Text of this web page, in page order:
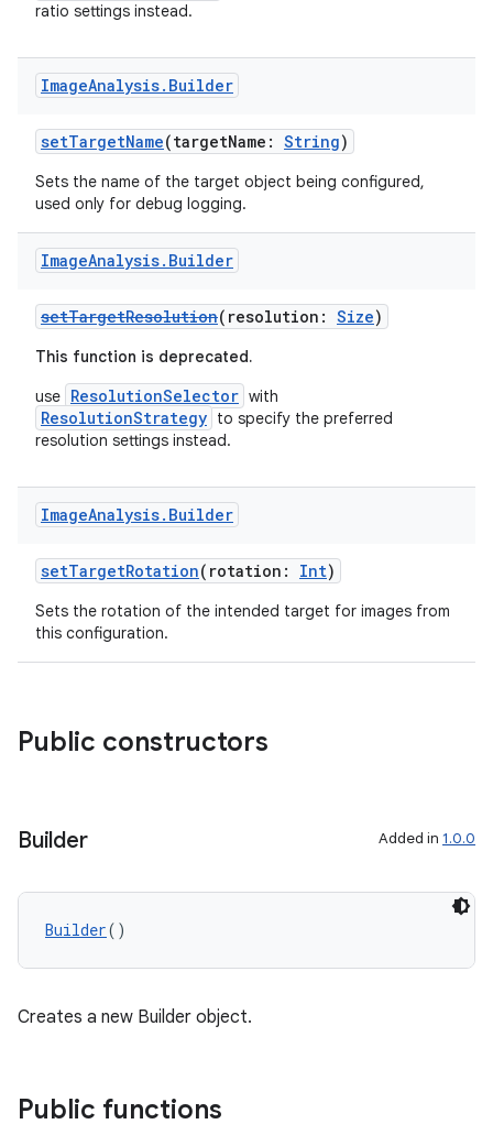
ratio settings instead.
ImageAnalysis. Builder
setTargetName(targetName: String)
Sets the name of the target object being configured,
used only for debug logging.
ImageAnalysis. Builder
setTargetResolution(resolution: Size)
This function is deprecated.
use ResolutionSelector with
ResolutionStrategy to specify the preferred
resolution settings instead.
ImageAnalysis. Builder
setTargetRotation(rotation: Int)
Sets the rotation of the intended target for images from
this configuration.
Public constructors
Builder Added in 1.0.0
Builder()
Creates a new Builder object.
Public functions